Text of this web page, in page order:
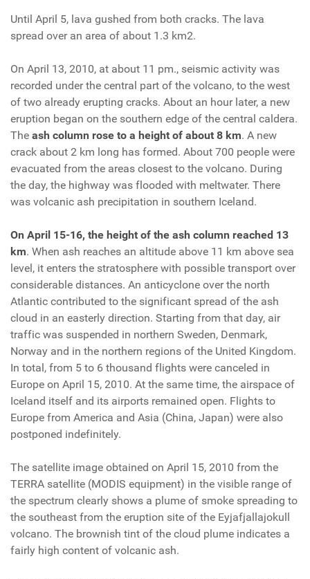
Until April 5, lava gushed from both cracks. The lava
spread over an area of about 1.3 km2.
On April 13, 2010, at about 11 pm., seismic activity was
recorded under the central part of the volcano, to the west
of two already erupting cracks. About an hour later, a new
eruption began on the southern edge of the central caldera.
The ash column rose to a height of about 8 km. A new
crack about 2 km long has formed. About 700 people were
evacuated from the areas closest to the volcano. During
the day, the highway was flooded with meltwater. There
was volcanic ash precipitation in southern Iceland.
On April 15-16, the height of the ash column reached 13
km. When ash reaches an altitude above 11 km above sea
level, it enters the stratosphere with possible transport over
considerable distances. An anticyclone over the north
Atlantic contributed to the significant spread of the ash
cloud in an easterly direction. Starting from that day, air
traffic was suspended in northern Sweden, Denmark,
Norway and in the northern regions of the United Kingdom.
In total, from 5 to 6 thousand flights were canceled in
Europe on April 15, 2010. At the same time, the airspace of
Iceland itself and its airports remained open. Flights to
Europe from America and Asia (China, Japan) were also
postponed indefinitely.
The satellite image obtained on April 15, 2010 from the
TERRA satellite (MODIS equipment) in the visible range of
the spectrum clearly shows a plume of smoke spreading to
the southeast from the eruption site of the Eyjafjallajokull
volcano. The brownish tint of the cloud plume indicates a
fairly high content of volcanic ash.